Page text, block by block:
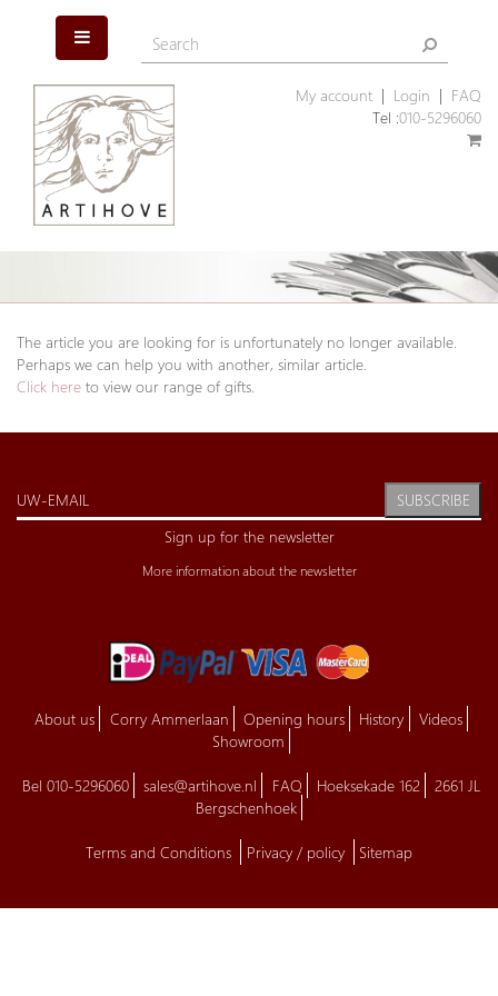
My account| Login
FAQ
Tel :010-5296060
The article you are looking for is unfortunately no longer available.
Perhaps we can help you with another, similar article.
Click here to view our range of gifts.
SUBSCRIBE
Sign up for the newsletter
More information about the newsletter
About us Corry Ammerlaan Opening hours History
Videos
Showroom
Bel 010-5296060 sales@artihove.nl FAQ Hoeksekade 162
2661 JL
Bergschenhoek
Terms and Conditions Privacy / policy Sitemap